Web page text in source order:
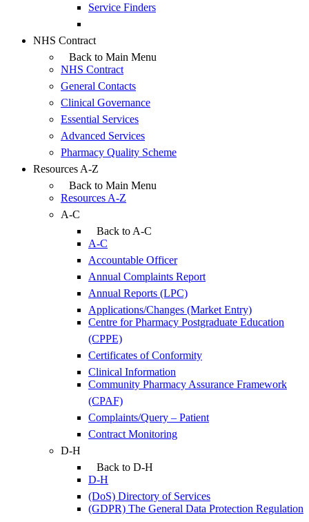
Service Finders
NHS Contract
Back to Main Menu
NHS Contract
General Contacts
Clinical Governance
Essential Services
Advanced Services
Pharmacy Quality Scheme
Resources A-Z
Back to Main Menu
Resources A-Z
A-C
Back to A-C
A-C
Accountable Officer
Annual Complaints Report
Annual Reports (LPC)
Applications/Changes (Market Entry)
Centre for Pharmacy Postgraduate Education
(CPPE)
Certificates of Conformity
Clinical Information
Community Pharmacy Assurance Framework
(CPAF)
Complaints/Query – Patient
Contract Monitoring
D-H
Back to D-H
D-H
(DoS) Directory of Services
(GDPR) The General Data Protection Regulation